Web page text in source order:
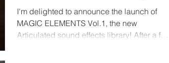
I'm delighted to announce the launch of
MAGIC ELEMENTS Vol.1, the new
Articulated sound effects library! After a few